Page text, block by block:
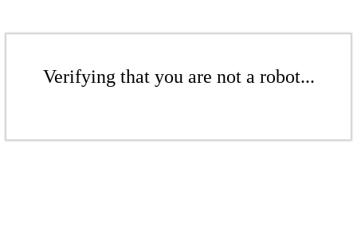
Verifying that you are not a robot...